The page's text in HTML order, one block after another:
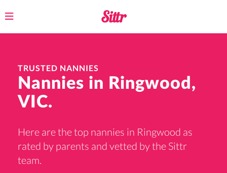
Toggle
TRUSTED NANNIES
Nannies in Ringwood,
VIC.
Here are the top nannies in Ringwood as
rated by parents and vetted by the Sittr
team.